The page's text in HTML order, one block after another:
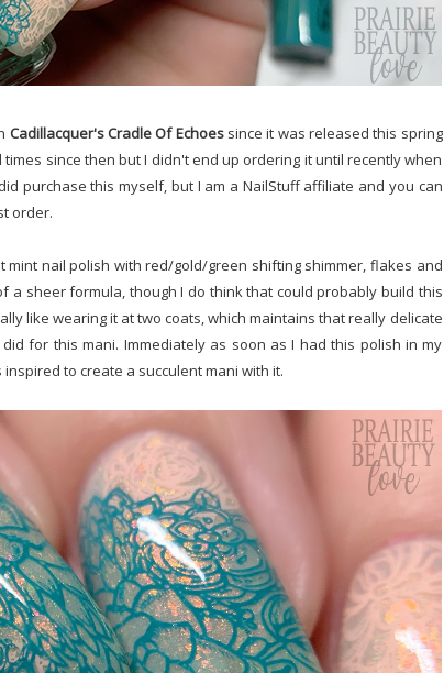
Cadillacquer's Cradle Of Echoessince it was released this spring
since then but I didn't end up ordering it until recently when
purchase this myself, but I am a NailStuff affiliate and you can
order.
mint nail polish with red/gold/green shifting shimmer, flakes and
a sheer formula, though I do think that could probably build this
like wearing it at two coats, which maintains that really delicate
for this mani. Immediately as soon as I had this polish in my
to create a succulent mani with it.